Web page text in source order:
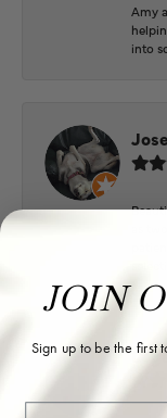
Amy
into
JOIN
Sign up to be the first
Email